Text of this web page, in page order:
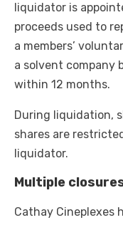
liquidator is
proceeds used to
a members’
a solvent company
within 12 months.
During liquidation,
shares are
liquidator.
Multiple
Cathay Cineplexes